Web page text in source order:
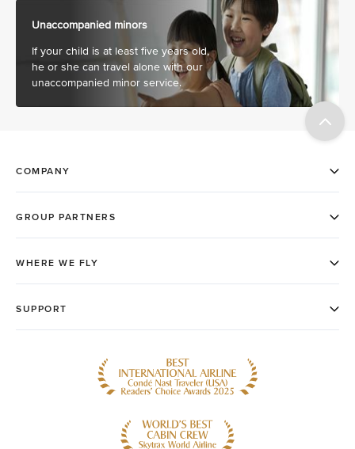
Unaccompanied minors
If your child is at least five years old,
he or she can travel alone with our
unaccompanied minor service.